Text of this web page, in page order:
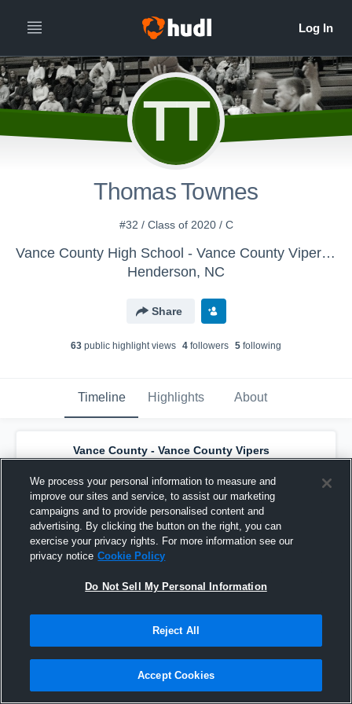
TT
Thomas Townes
#32 / Class of 2020 / C
Vance County High School - Vance County Vipers Basketball
Henderson, NC
Share
63 public highlight views 4 followers 5 following
Timeline Highlights About
Vance County - Vance County Vipers
Basketball has a new highlight. — with
Thomas Townesand4other s
February 26th, 2020
We process your personal information to measure and
improve our sites and service, to assist our marketing
campaigns and to provide personalised content and
advertising. By clicking the button on the right, you can
exercise your privacy rights. For more information see our
privacy notice Cookie Policy
Do Not Sell My Personal Information
Reject All
Accept Cookies